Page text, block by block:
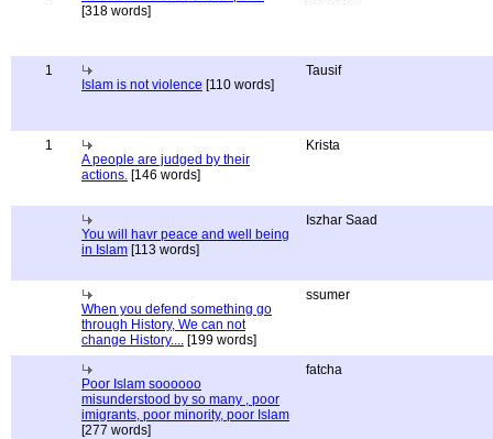
[318 words]
1
Islam is not violence [110 words]
Tausif
1
A people are judged by their
actions. [146 words]
Krista
You will havr peace and well being
in Islam [113 words]
Iszhar Saad
When you defend something go
through History, We can not
change History.... [199 words]
ssumer
Poor Islam soooooo
misunderstood by so many , poor
imigrants, poor minority, poor Islam
[277 words]
fatcha